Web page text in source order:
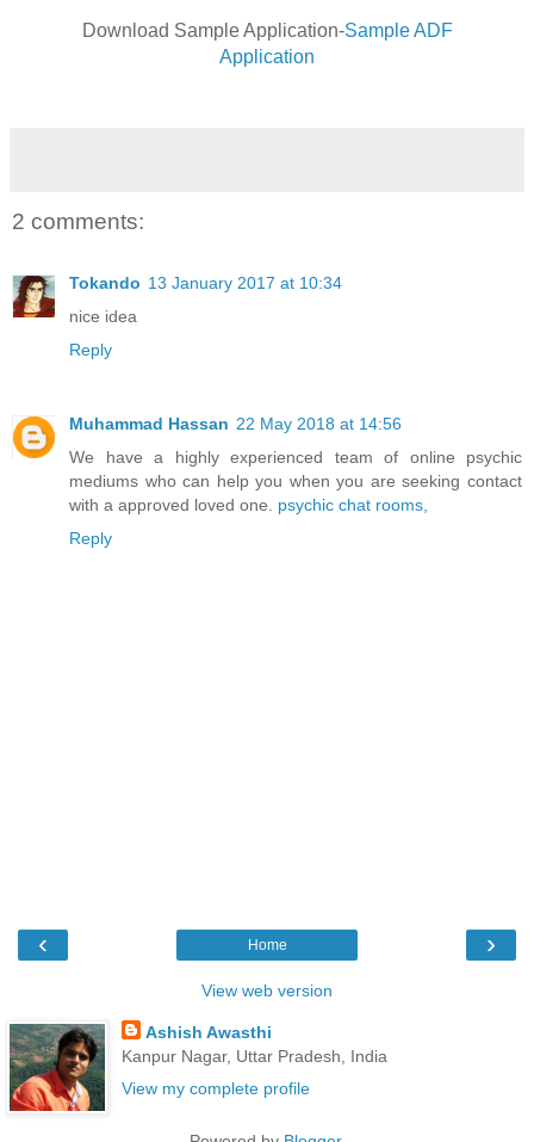
Download Sample Application-Sample ADF
Application
2 comments:
Tokando 13 January 2017 at 10:34
nice idea
Reply
Muhammad Hassan 22 May 2018 at 14:56
We have a highly experienced team of online psychic
mediums who can help you when you are seeking contact
with a approved loved one. psychic chat rooms,
Reply
‹ ›
Home
View web version
Ashish Awasthi
Kanpur Nagar, Uttar Pradesh, India
View my complete profile